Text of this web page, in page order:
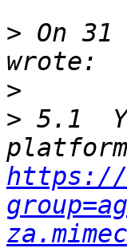
> On
>
> 5.1
https://